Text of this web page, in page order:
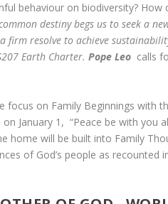
behaviour on biodiversity? How
destiny begs us to seek a
firm resolve to achieve
Earth Charter.Pope Leo calls
focus on Family Beginnings with
January 1, “Peace be with you
home will be built into Family
of God’s people as